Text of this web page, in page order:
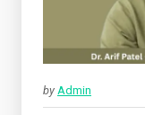
by Admin